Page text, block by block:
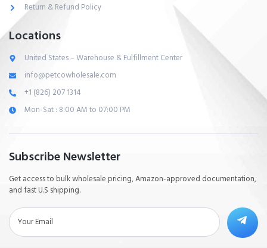
Return & Refund Policy
Locations
United States – Warehouse & Fulfillment Center
info@petcowholesale.com
+1 (826) 207 1314
Mon-Sat : 8:00 AM to 07:00 PM
Subscribe Newsletter
Get access to bulk wholesale pricing, Amazon-approved documentation,
and fast U.S shipping.